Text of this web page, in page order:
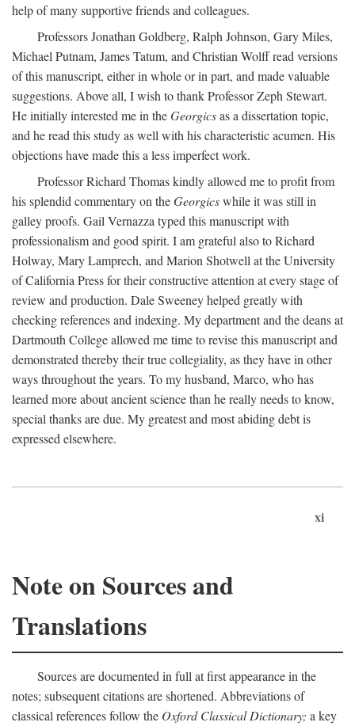
help of many supportive friends and colleagues.
Professors Jonathan Goldberg, Ralph Johnson, Gary Miles,
Michael Putnam, James Tatum, and Christian Wolff read versions
of this manuscript, either in whole or in part, and made valuable
suggestions. Above all, I wish to thank Professor Zeph Stewart.
He initially interested me in theGeorgicsas a dissertation topic,
and he read this study as well with his characteristic acumen. His
objections have made this a less imperfect work.
Professor Richard Thomas kindly allowed me to profit from
his splendid commentary on theGeorgicswhile it was still in
galley proofs. Gail Vernazza typed this manuscript with
professionalism and good spirit. I am grateful also to Richard
Holway, Mary Lamprech, and Marion Shotwell at the University
of California Press for their constructive attention at every stage of
review and production. Dale Sweeney helped greatly with
checking references and indexing. My department and the deans at
Dartmouth College allowed me time to revise this manuscript and
demonstrated thereby their true collegiality, as they have in other
ways throughout the years. To my husband, Marco, who has
learned more about ancient science than he really needs to know,
special thanks are due. My greatest and most abiding debt is
expressed elsewhere.
xi
Note on Sources and
Translations
Sources are documented in full at first appearance in the
notes; subsequent citations are shortened. Abbreviations of
classical references follow the Oxford Classical Dictionary; a key